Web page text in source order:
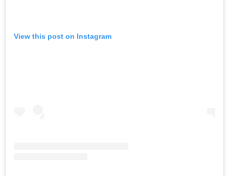
View this post on Instagram